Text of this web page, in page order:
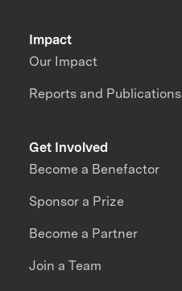
Impact
Our Impact
Reports and Publications
Get Involved
Become a Benefactor
Sponsor a Prize
Become a Partner
Join a Team